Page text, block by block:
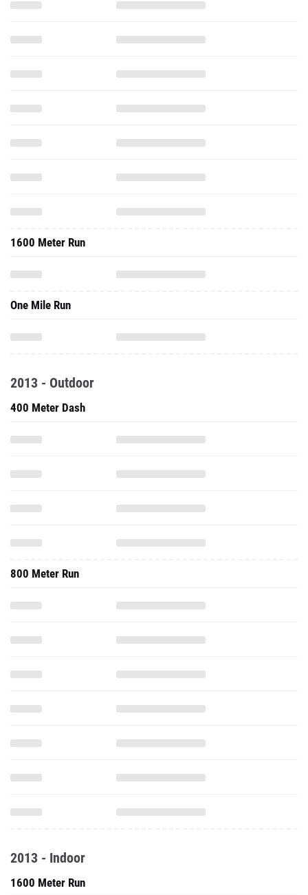
1600 Meter Run
One Mile Run
2013 - Outdoor
400 Meter Dash
800 Meter Run
2013 - Indoor
1600 Meter Run